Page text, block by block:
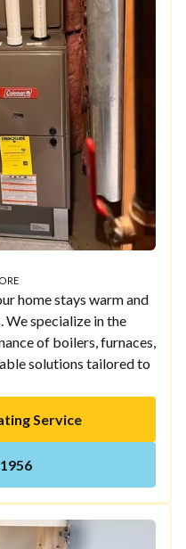
home stays warm and
We specialize in the
of boilers, furnaces,
solutions tailored to
Service